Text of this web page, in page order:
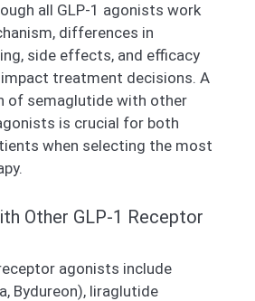
all GLP-1 agonists work
differences in
side effects, and efficacy
treatment decisions. A
of semaglutide with other
is crucial for both
when selecting the most
Other GLP-1 Receptor
agonists include
Bydureon), liraglutide